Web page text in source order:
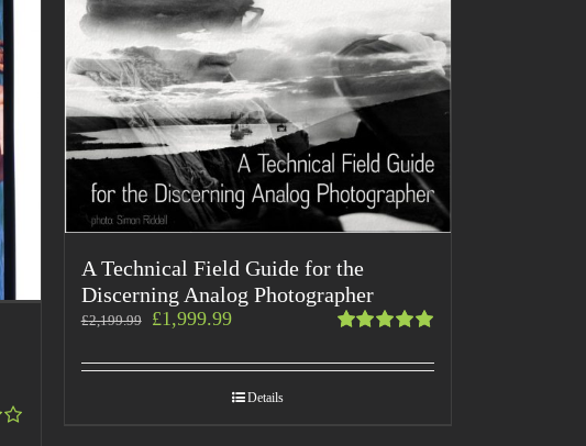
A Technical Field Guide for the
Discerning Analog Photographer
5.00out
£2,199.99 £1,999.99
Details